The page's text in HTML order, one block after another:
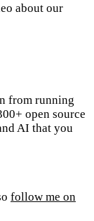
about our
from running
open source
AI that you
follow me on